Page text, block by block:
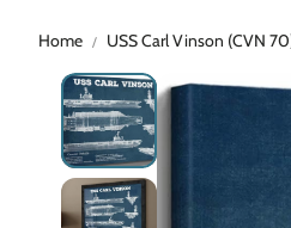
Home USS Carl Vinson (CVN